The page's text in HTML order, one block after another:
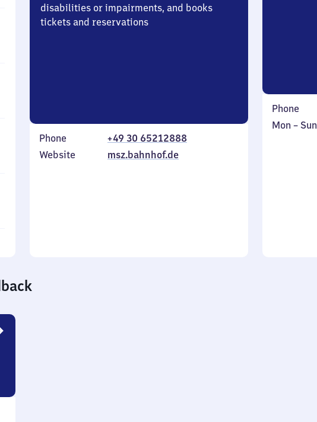
disabilities or impairments, and books
tickets and reservations
Phone
+49 30 65212888
Website
msz.bahnhof.de
Phone
Monday
Mon – Sun